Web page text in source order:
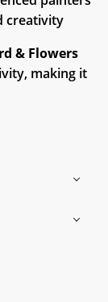
creativity
& Flowers
making it